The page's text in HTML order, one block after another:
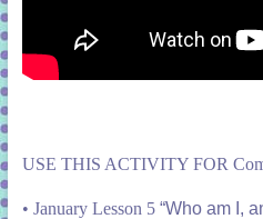
USE THIS ACTIVITY FOR
• January Lesson 5“Who am I,